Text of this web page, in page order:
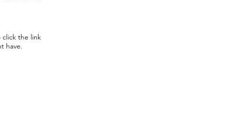
click the link
have.